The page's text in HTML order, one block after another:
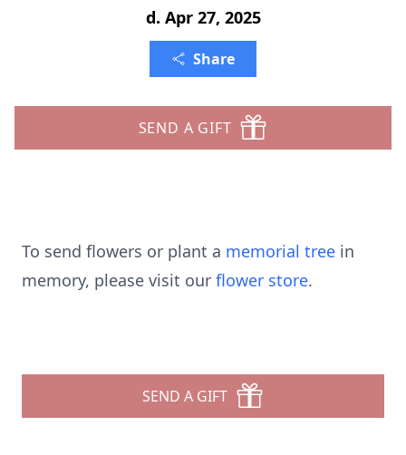
d. Apr 27, 2025
Share
SEND A GIFT
To send flowers or plant a memorial tree in
memory, please visit our flower store.
SEND A GIFT